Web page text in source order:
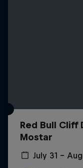
Red Bull Cliff
Mostar
July 31 –